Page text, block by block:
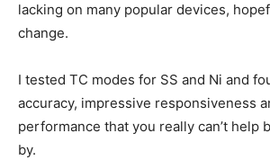
lacking on many popular devices,
change.
I tested TC modes for SS and Ni and
accuracy, impressive responsiveness
performance that you really can’t help
by.